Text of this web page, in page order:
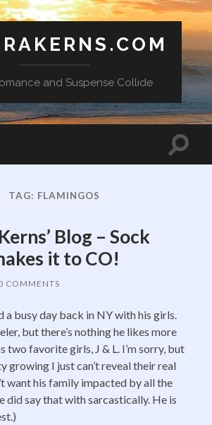
and Suspense Collide
Toggle
TAG: FLAMINGOS
Blog – Sock
it to CO!
COMMENTS
a busy day back in NY with his girls.
but there’s nothing he likes more
two favorite girls, J & L. I’m sorry, but
growing I just can’t reveal their real
want his family impacted by all the
did say that with sarcastically. He is